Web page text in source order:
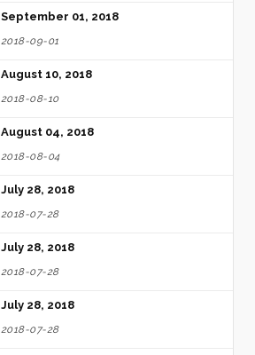
September 01, 2018
2018-09-01
August 10, 2018
2018-08-10
August 04, 2018
2018-08-04
July 28, 2018
2018-07-28
July 28, 2018
2018-07-28
July 28, 2018
2018-07-28